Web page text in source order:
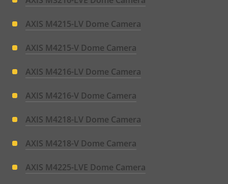
AXIS M4215-LV Dome Camera
AXIS M4215-V Dome Camera
AXIS M4216-LV Dome Camera
AXIS M4216-V Dome Camera
AXIS M4218-LV Dome Camera
AXIS M4218-V Dome Camera
AXIS M4225-LVE Dome Camera